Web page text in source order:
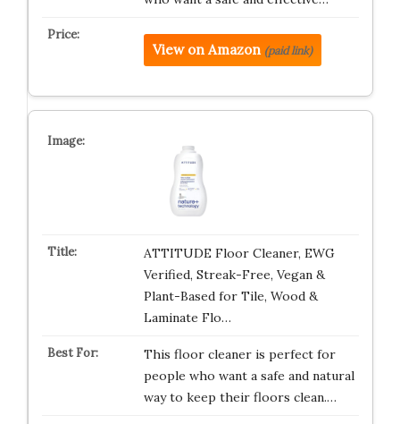
View on Amazon (paid link)
ATTITUDE Floor Cleaner, EWG
Verified, Streak-Free, Vegan &
Plant-Based for Tile, Wood &
Laminate Flo…
This floor cleaner is perfect for
people who want a safe and natural
way to keep their floors clean.…